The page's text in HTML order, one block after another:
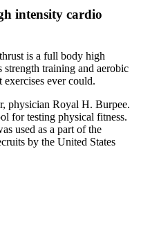
intensity cardio
is a full body high
training and aerobic
ever could.
physician Royal H. Burpee.
for testing physical fitness.
used as a part of the
by the United States